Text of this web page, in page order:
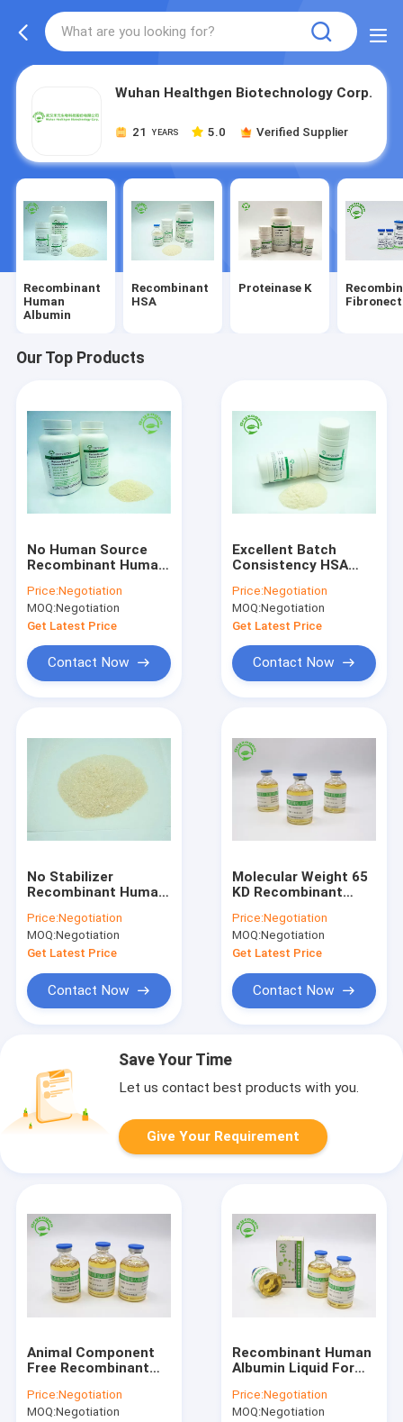
Wuhan Healthgen Biotechnology Corp.
21 YEARS 5.0 Verified Supplier
Recombinant
Human
Albumin
Recombinant
HSA
Proteinase K
Our Top Products
No Human Source
Recombinant Human
HYC002M01
Recombinant Protein
Price:Negotiation
MOQ:Negotiation
Get Latest Price
Contact Now
Excellent Batch
Consistency HSA
Protein Powder
Price:Negotiation
MOQ:Negotiation
Get Latest Price
Contact Now
No Stabilizer
Recombinant Human
Animal Component
Free rHSA
Price:Negotiation
MOQ:Negotiation
Get Latest Price
Contact Now
Molecular Weight 65
KD Recombinant
Albumin Liquid In Cell
Therapy
Price:Negotiation
MOQ:Negotiation
Get Latest Price
Contact Now
Save Your Time
Let us contact best products with you.
Give Your Requirement
Animal Component
Free Recombinant
Liquid EINECS No.
274-272-6
Price:Negotiation
MOQ:Negotiation
Recombinant Human
Albumin Liquid For
Recombinant Human
Protein
Price:Negotiation
MOQ:Negotiation